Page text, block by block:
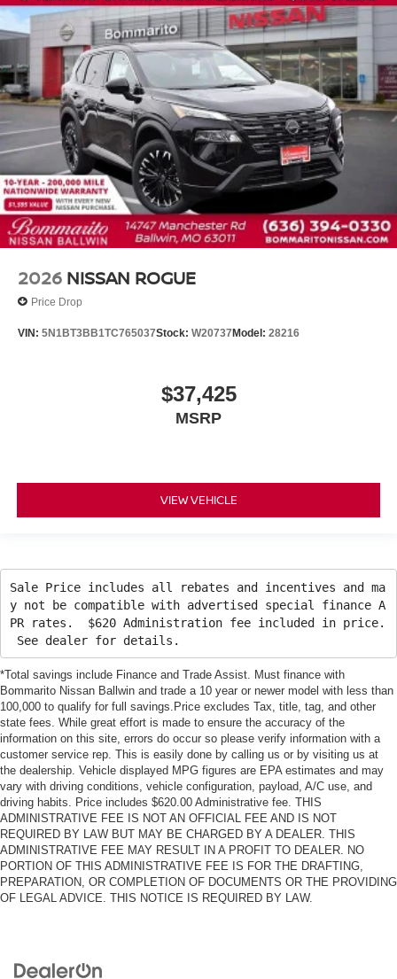
2026 NISSAN ROGUE
Price Drop
VIN: 5N1BT3BB1TC765037Stock: W20737Model: 28216
$37,425
MSRP
VIEW VEHICLE
Sale Price includes all rebates and incentives and ma
y not be compatible with advertised special finance A
PR rates. $620 Administration fee included in price.
See dealer for details.
*Total savings include Finance and Trade Assist. Must finance with
Bommarito Nissan Ballwin and trade a 10 year or newer model with less than
100,000 to qualify for full savings.Price excludes Tax, title, tag, and other
state fees. While great effort is made to ensure the accuracy of the
information on this site, errors do occur so please verify information with a
customer service rep. This is easily done by calling us or by visiting us at
the dealership. Vehicle displayed MPG figures are EPA estimates and may
vary with driving conditions, vehicle configuration, payload, A/C use, and
driving habits. Price includes $620.00 Administrative fee. THIS
ADMINISTRATIVE FEE IS NOT AN OFFICIAL FEE AND IS NOT
REQUIRED BY LAW BUT MAY BE CHARGED BY A DEALER. THIS
ADMINISTRATIVE FEE MAY RESULT IN A PROFIT TO DEALER. NO
PORTION OF THIS ADMINISTRATIVE FEE IS FOR THE DRAFTING,
PREPARATION, OR COMPLETION OF DOCUMENTS OR THE PROVIDING
OF LEGAL ADVICE. THIS NOTICE IS REQUIRED BY LAW.